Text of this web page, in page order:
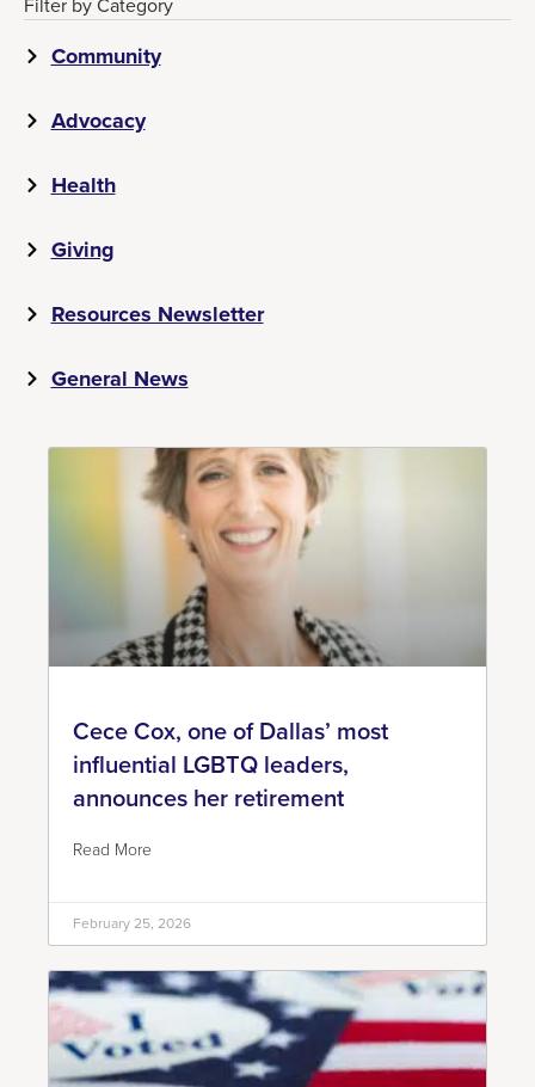
Cece Cox, one of Dallas’ most
influential LGBTQ leaders,
announces her retirement
Read More
February 25, 2026
Community
Advocacy
Health
Giving
Resources Newsletter
General News